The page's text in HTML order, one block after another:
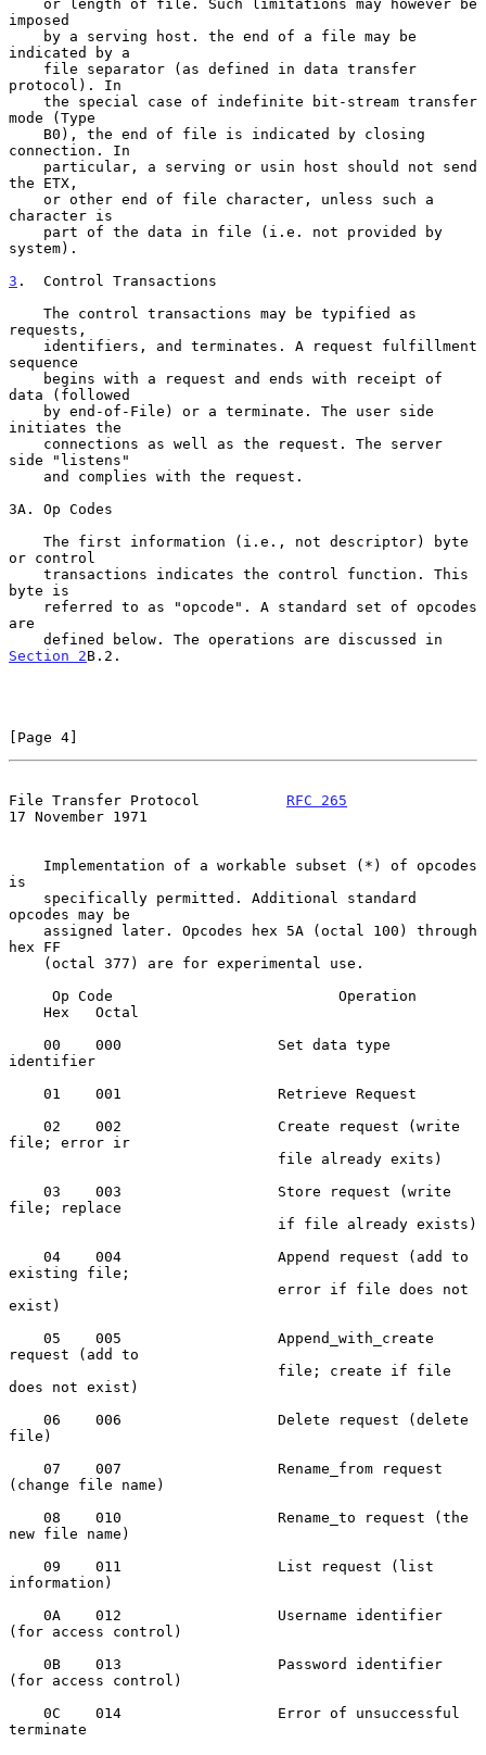
imposed
indicated by a
protocol). In
mode (Type
connection. In
the ETX,
character is
system).
3 .  Control Transactions
requests,
sequence
data (followed
initiates the
side "listens"
3A. Op Codes
or control
byte is
are
Section 2B.2.
[Page 4]
File Transfer Protocol RFC 265
17 November 1971
is
opcodes may be
hex FF
identifier
file; error ir
file; replace
existing file;
exist)
request (add to
does not exist)
file)
(change file name)
new file name)
information)
(for access control)
(for access control)
terminate